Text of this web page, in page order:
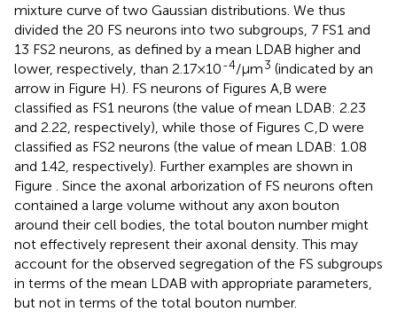
mixture curve of two Gaussian distributions. We thus
divided the 20 FS neurons into two subgroups, 7 FS1 and
13 FS2 neurons, as defined by a mean LDAB higher and
lower, respectively, than 2.17 × 10-4/μm3 (indicated by an
arrow in Figure H). FS neurons of Figures A,B were
classified as FS1 neurons (the value of mean LDAB: 2.23
and 2.22, respectively), while those of Figures C,D were
classified as FS2 neurons (the value of mean LDAB: 1.08
and 1.42, respectively). Further examples are shown in
Figure
. Since the axonal arborization of FS neurons often
contained a large volume without any axon bouton
around their cell bodies, the total bouton number might
not effectively represent their axonal density. This may
account for the observed segregation of the FS subgroups
in terms of the mean LDAB with appropriate parameters,
but not in terms of the total bouton number.